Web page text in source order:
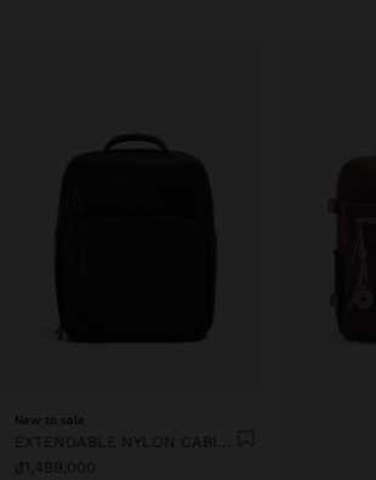
New to sale
EXTENDABLE NYLON CABIN BACKPACK WITH BOTTLE HOLDER
₫1,499,000